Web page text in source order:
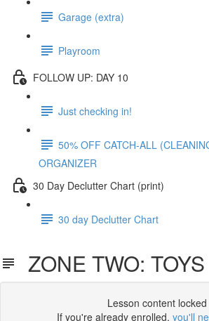
Garage (extra)
Playroom
FOLLOW UP: DAY 10
Just checking in!
50% OFF CATCH-ALL
ORGANIZER
30 Day Declutter Chart (print)
30 day Declutter Chart
ZONE TWO: TOYS
Lesson content locked
If you're already enrolled, you'll